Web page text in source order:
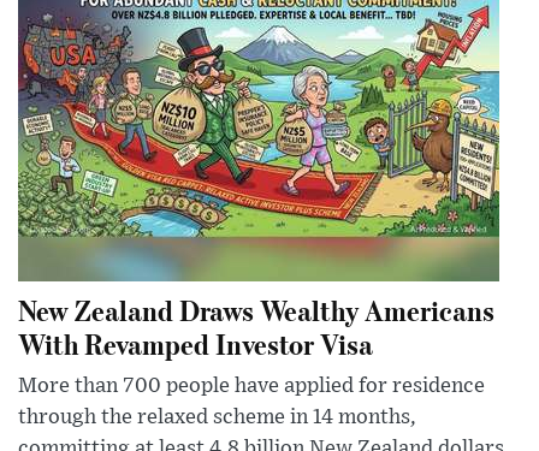
New Zealand Draws Wealthy Americans
With Revamped Investor Visa
More than 700 people have applied for residence
through the relaxed scheme in 14 months,